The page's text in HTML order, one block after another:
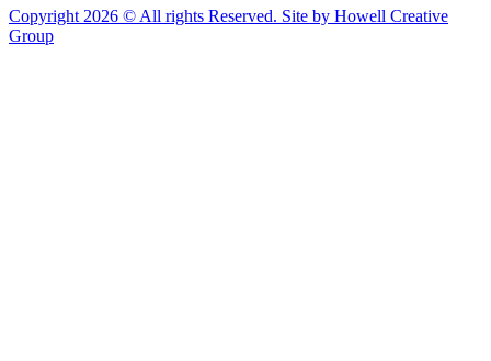
Copyright 2026 © All rights Reserved. Site by Howell Creative
Group